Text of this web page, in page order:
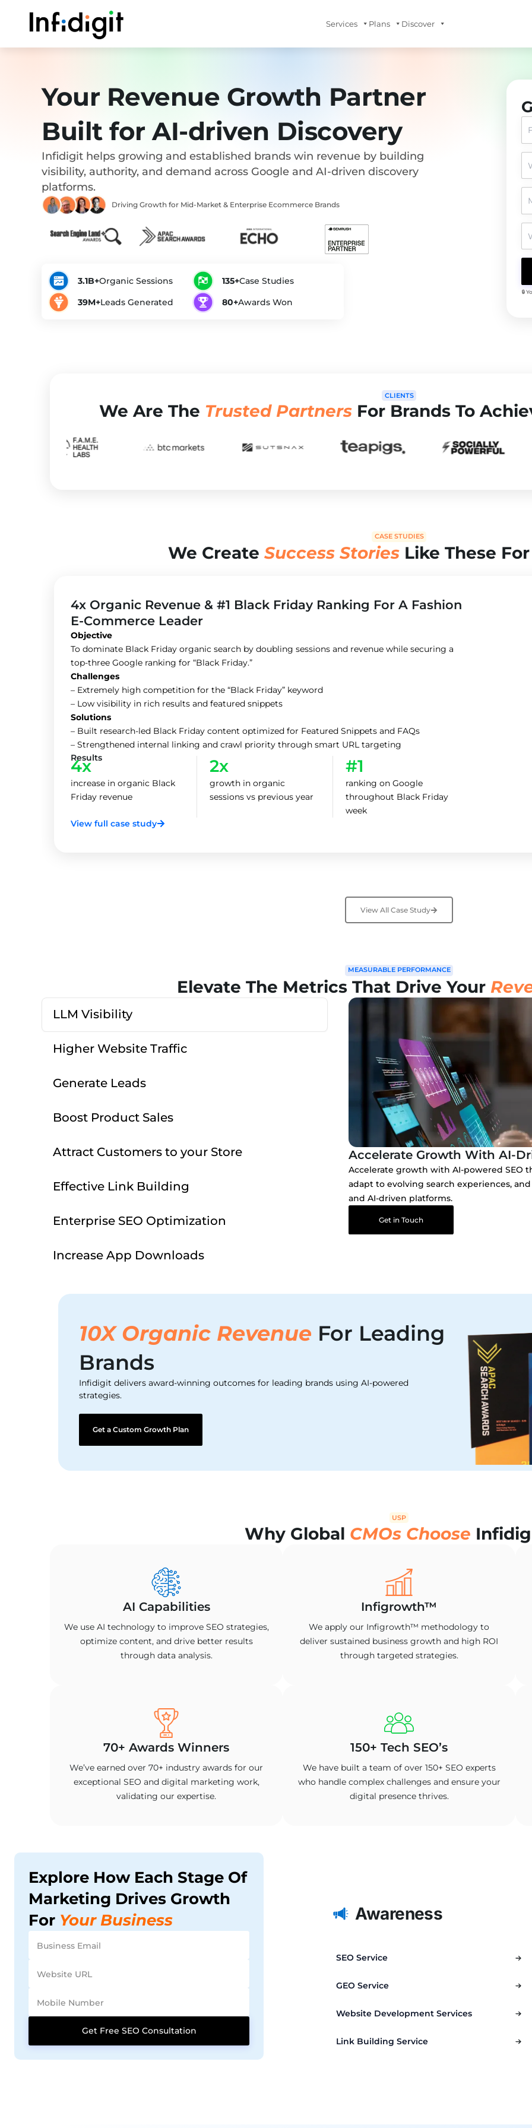
content
Services Plans Discover
Your Revenue Growth Partner
Built for AI-driven Discovery
Infidigit helps growing and established brands win revenue by building
visibility, authority, and demand across Google and AI-driven discovery
platforms.
Driving Growth for Mid-Market & Enterprise Ecommerce Brands
3.1B+Organic Sessions 135+Case Studies
39M+Leads Generated 80+Awards Won
🔒
CLIENTS
We Are The Trusted PartnersFor Brands To
CASE STUDIES
We Create Success Stories Like These
4x Organic Revenue & #1 Black Friday Ranking For A Fashion
E-Commerce Leader
Objective
To dominate Black Friday organic search by doubling sessions and revenue while securing a
top-three Google ranking for “Black Friday.”
Challenges
– Extremely high competition for the “Black Friday” keyword
– Low visibility in rich results and featured snippets
Solutions
– Built research-led Black Friday content optimized for Featured Snippets and FAQs
– Strengthened internal linking and crawl priority through smart URL targeting
Results
4x
increase in organic Black
Friday revenue
2x
growth in organic
sessions vs previous year
#1
ranking on Google
throughout Black Friday
week
View full case study
View All Case Study
MEASURABLE PERFORMANCE
Elevate The Metrics That Drive Your
LLM Visibility
Higher Website Traffic
Generate Leads
Boost Product Sales
Attract Customers to your Store
Effective Link Building
Enterprise SEO Optimization
Increase App Downloads
Accelerate Growth With AI-
Accelerate growth with AI-powered SEO
adapt to evolving search experiences,
and AI-driven platforms.
Get in Touch
10X Organic Revenue For Leading
Brands
Infidigit delivers award-winning outcomes for leading brands using AI-powered
strategies.
Get a Custom Growth Plan
USP
Why Global CMOs Choose
AI Capabilities
We use AI technology to improve SEO strategies,
optimize content, and drive better results
through data analysis.
Infigrowth™
We apply our Infigrowth™ methodology to
deliver sustained business growth and high ROI
through targeted strategies.
70+ Awards Winners
We’ve earned over 70+ industry awards for our
exceptional SEO and digital marketing work,
validating our expertise.
150+ Tech SEO’s
We have built a team of over 150+ SEO experts
who handle complex challenges and ensure your
digital presence thrives.
Explore How Each Stage Of
Marketing Drives Growth
For Your Business Awareness
SEO Service
GEO Service
Website Development Services
Link Building Service